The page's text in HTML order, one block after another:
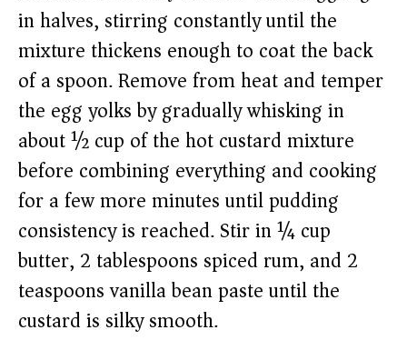
in halves, stirring constantly until the
mixture thickens enough to coat the back
of a spoon. Remove from heat and temper
the egg yolks by gradually whisking in
about ½ cup of the hot custard mixture
before combining everything and cooking
for a few more minutes until pudding
consistency is reached. Stir in ¼ cup
butter, 2 tablespoons spiced rum, and 2
teaspoons vanilla bean paste until the
custard is silky smooth.